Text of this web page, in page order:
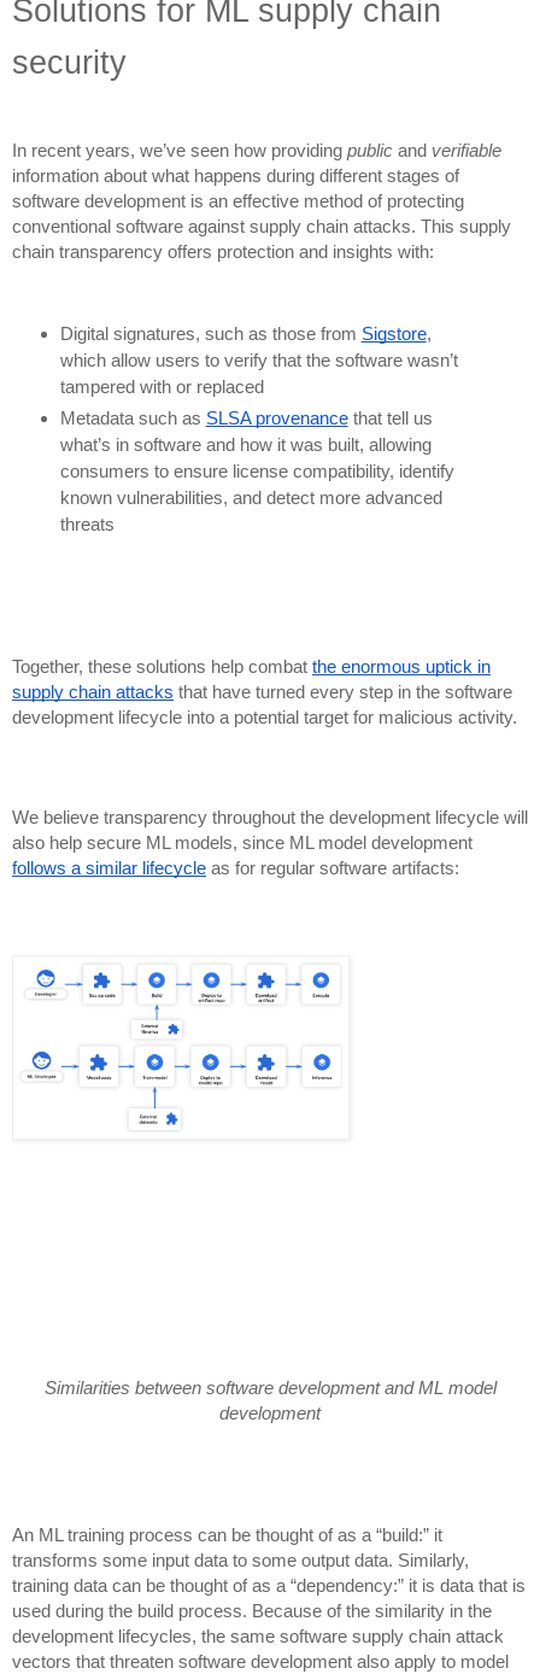
Solutions for ML supply chain
security
In recent years, we’ve seen how providing public and verifiable
information about what happens during different stages of
software development is an effective method of protecting
conventional software against supply chain attacks. This supply
chain transparency offers protection and insights with:
Digital signatures, such as those from Sigstore,
which allow users to verify that the software wasn’t
tampered with or replaced
Metadata such as SLSA provenancethat tell us
what’s in software and how it was built, allowing
consumers to ensure license compatibility, identify
known vulnerabilities, and detect more advanced
threats
Together, these solutions help combat the enormous uptick in
supply chain attacks that have turned every step in the software
development lifecycle into a potential target for malicious activity.
We believe transparency throughout the development lifecycle will
also help secure ML models, since ML model development
follows a similar lifecycle as for regular software artifacts:
Similarities between software development and ML model
development
An ML training process can be thought of as a “build:” it
transforms some input data to some output data. Similarly,
training data can be thought of as a “dependency:” it is data that is
used during the build process. Because of the similarity in the
development lifecycles, the same software supply chain attack
vectors that threaten software development also apply to model